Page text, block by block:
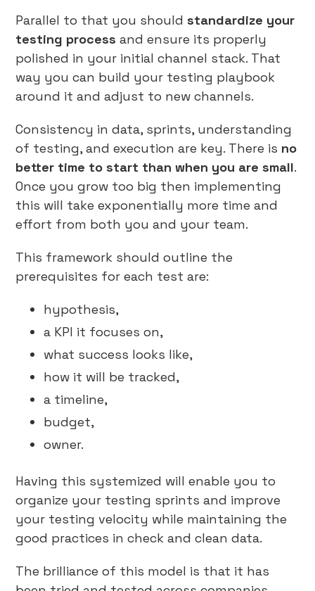
Parallel to that you shouldstandardize your
testing process and ensure its properly
polished in your initial channel stack. That
way you can build your testing playbook
around it and adjust to new channels.
Consistency in data, sprints, understanding
of testing, and execution are key. There is no
better time to start than when you are small.
Once you grow too big then implementing
this will take exponentially more time and
effort from both you and your team.
This framework should outline the
prerequisites for each test are:
hypothesis,
a KPI it focuses on,
what success looks like,
how it will be tracked,
a timeline,
budget,
owner.
Having this systemized will enable you to
organize your testing sprints and improve
your testing velocity while maintaining the
good practices in check and clean data.
The brilliance of this model is that it has